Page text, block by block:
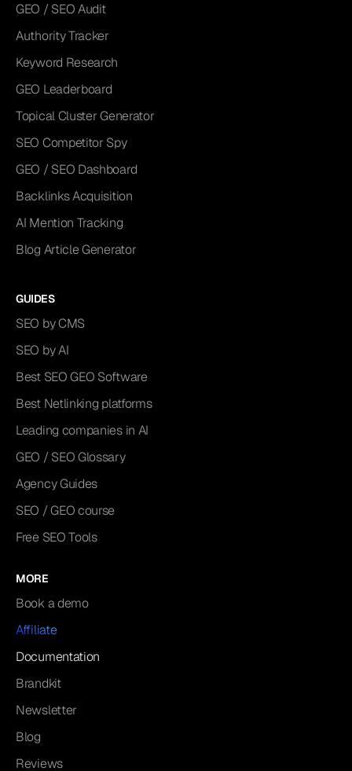
GEO / SEO Audit
Authority Tracker
Keyword Research
GEO Leaderboard
Topical Cluster Generator
SEO Competitor Spy
GEO / SEO Dashboard
Backlinks Acquisition
AI Mention Tracking
Blog Article Generator
GUIDES
SEO by CMS
SEO by AI
Best SEO GEO Software
Best Netlinking platforms
Leading companies in AI
GEO / SEO Glossary
Agency Guides
SEO / GEO course
Free SEO Tools
MORE
Book a demo
Affiliate
Documentation
Brandkit
Newsletter
Blog
Reviews